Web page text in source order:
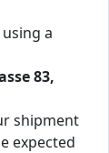
a
83,
shipment
expected